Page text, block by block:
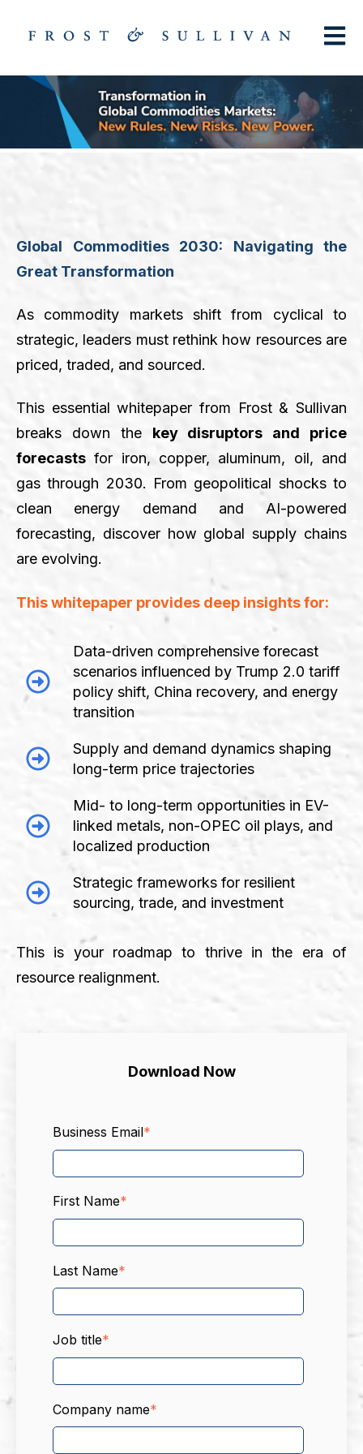
Open
Global Commodities 2030: Navigating the
Great Transformation
As commodity markets shift from cyclical to
strategic, leaders must rethink how resources are
priced, traded, and sourced.
This essential whitepaper from Frost & Sullivan
breaks down the key disruptors and price
forecasts for iron, copper, aluminum, oil, and
gas through 2030. From geopolitical shocks to
clean energy demand and AI-powered
forecasting, discover how global supply chains
are evolving.
This whitepaper provides deep insights for:
Data-driven comprehensive forecast
scenarios influenced by Trump 2.0 tariff
policy shift, China recovery, and energy
transition
Supply and demand dynamics shaping
long-term price trajectories
Mid- to long-term opportunities in EV-
linked metals, non-OPEC oil plays, and
localized production
Strategic frameworks for resilient
sourcing, trade, and investment
This is your roadmap to thrive in the era of
resource realignment.
Download Now
Business Email*
First Name*
Last Name*
Job title*
Company name*